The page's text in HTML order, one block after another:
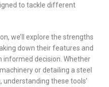
to tackle different
we’ll explore the strengths
down their features and
informed decision. Whether
or detailing a steel
these tools’